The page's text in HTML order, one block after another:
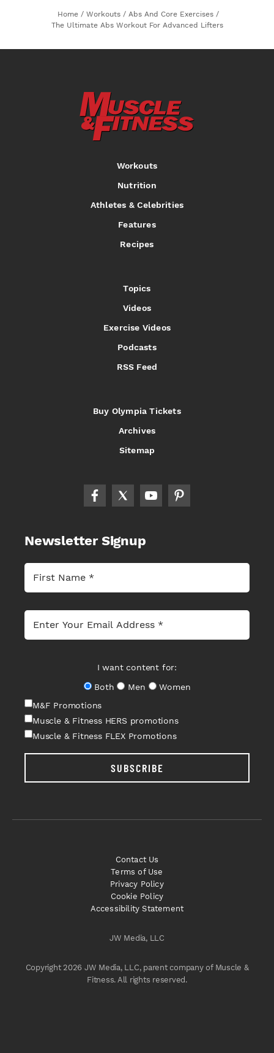
Home / Workouts / Abs And Core Exercises /
The Ultimate Abs Workout For Advanced Lifters
Workouts
Nutrition
Athletes & Celebrities
Features
Recipes
Topics
Videos
Exercise Videos
Podcasts
RSS Feed
Buy Olympia Tickets
Archives
Sitemap
Newsletter Signup
I want content for:
Both
Men
Women
M&F Promotions
Muscle & Fitness HERS promotions
Muscle & Fitness FLEX Promotions
SUBSCRIBE
JW Media, LLC
Copyright 2026 JW Media, LLC, parent company of Muscle &
Fitness. All rights reserved.
Contact Us
Terms of Use
Privacy Policy
Cookie Policy
Accessibility Statement